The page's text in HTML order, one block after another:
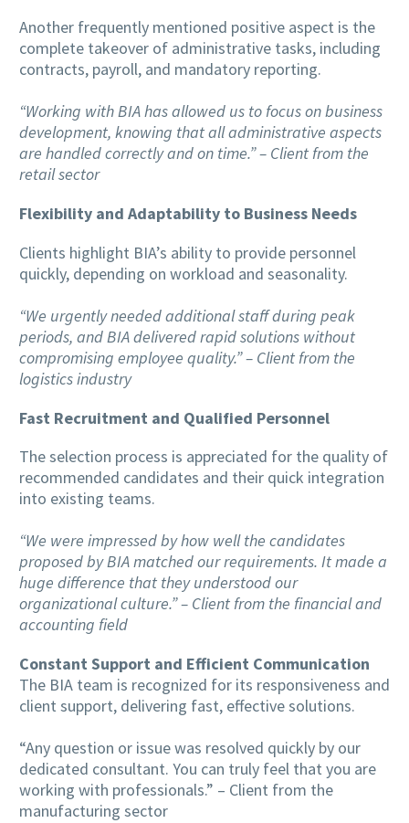
Another frequently mentioned positive aspect is the
complete takeover of administrative tasks, including
contracts, payroll, and mandatory reporting.
“Working with BIA has allowed us to focus on business
development, knowing that all administrative aspects
are handled correctly and on time.” – Client from the
retail sector
Flexibility and Adaptability to Business Needs
Clients highlight BIA’s ability to provide personnel
quickly, depending on workload and seasonality.
“We urgently needed additional staff during peak
periods, and BIA delivered rapid solutions without
compromising employee quality.” – Client from the
logistics industry
Fast Recruitment and Qualified Personnel
The selection process is appreciated for the quality of
recommended candidates and their quick integration
into existing teams.
“We were impressed by how well the candidates
proposed by BIA matched our requirements. It made a
huge difference that they understood our
organizational culture.” – Client from the financial and
accounting field
Constant Support and Efficient Communication
The BIA team is recognized for its responsiveness and
client support, delivering fast, effective solutions.
“Any question or issue was resolved quickly by our
dedicated consultant. You can truly feel that you are
working with professionals.” – Client from the
manufacturing sector